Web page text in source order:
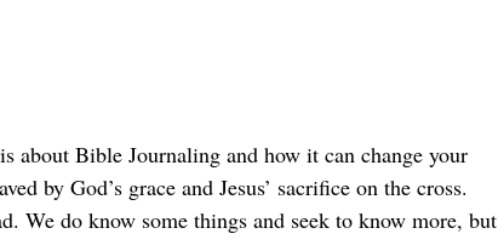
Bible Journaling and how it can change your
by God’s grace and Jesus’ sacrifice on the cross.
We do know some things and seek to know more, but